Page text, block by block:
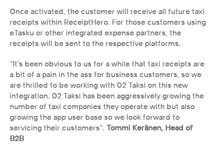
Once activated, the customer will receive all future taxi
receipts within ReceiptHero. For those customers using
eTasku or other integrated expense partners, the
receipts will be sent to the respective platforms.
‘‘It’s been obvious to us for a while that taxi receipts are
a bit of a pain in the ass for business customers, so we
are thrilled to be working with 02 Taksi on this new
integration. 02 Taksi has been aggressively growing the
number of taxi companies they operate with but also
growing the app user base so we look forward to
servicing their customers’’. Tommi Keränen, Head of
B2B